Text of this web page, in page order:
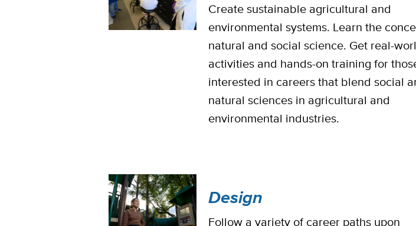
Create sustainable agricultural and
environmental systems. Learn the
natural and social science. Get real-
activities and hands-on training for
interested in careers that blend social
natural sciences in agricultural and
environmental industries.
Design
Follow a variety of career paths upon